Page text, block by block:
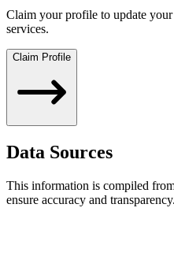
Claim your profile to update
services.
Claim Profile
Data Sources
This information is compiled
ensure accuracy and transparency.